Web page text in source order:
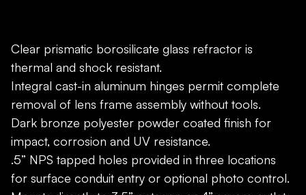
.5” NPS tapped holes provided in three locations
for surface conduit entry or optional photo control.
Dark bronze polyester powder coated finish for
impact, corrosion and UV resistance.
Integral cast-in aluminum hinges permit complete
removal of lens frame assembly without tools.
Clear prismatic borosilicate glass refractor is
thermal and shock resistant.